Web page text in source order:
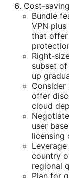
Cost-
Bundle
VPN
that offer
Right-
subset of
up
Consider
offer
cloud
user
licensing
country
regional
Plan for